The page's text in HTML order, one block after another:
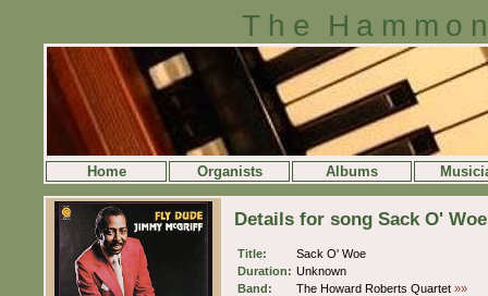
The
Home Organists Albums
Details for song Sack O' Woe
Title:
Sack O' Woe
Duration: Unknown
Band:
The Howard Roberts Quartet »»